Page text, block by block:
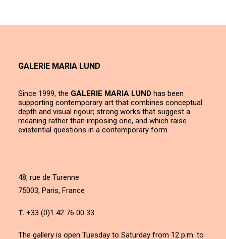
GALERIE MARIA LUND
Since 1999, the GALERIE MARIA LUND has been
supporting contemporary art that combines conceptual
depth and visual rigour; strong works that suggest a
meaning rather than imposing one, and which raise
existential questions in a contemporary form.
48, rue de Turenne
75003, Paris, France
T. +33 (0)1 42 76 00 33
The gallery is open Tuesday to Saturday from 12 p.m. to